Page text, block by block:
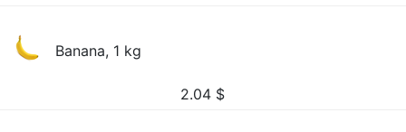
Banana, 1 kg
2.04 $